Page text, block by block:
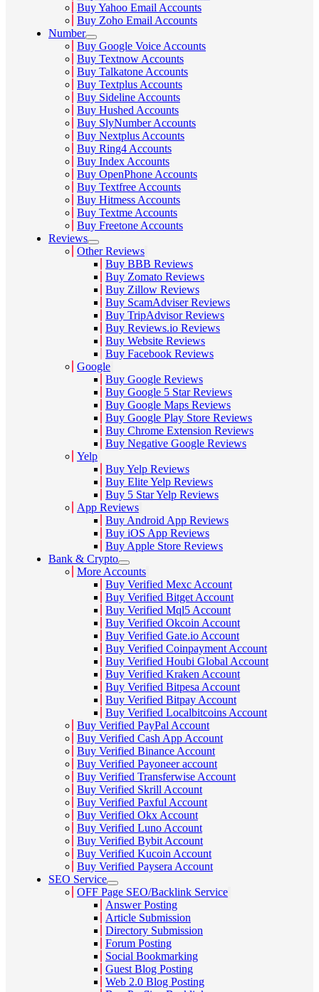
Buy Yahoo Email Accounts
Buy Zoho Email Accounts
Number
Buy Google Voice Accounts
Buy Textnow Accounts
Buy Talkatone Accounts
Buy Textplus Accounts
Buy Sideline Accounts
Buy Hushed Accounts
Buy SlyNumber Accounts
Buy Nextplus Accounts
Buy Ring4 Accounts
Buy Index Accounts
Buy OpenPhone Accounts
Buy Textfree Accounts
Buy Hitmess Accounts
Buy Textme Accounts
Buy Freetone Accounts
Reviews
Other Reviews
Buy BBB Reviews
Buy Zomato Reviews
Buy Zillow Reviews
Buy ScamAdviser Reviews
Buy TripAdvisor Reviews
Buy Reviews.io Reviews
Buy Website Reviews
Buy Facebook Reviews
Google
Buy Google Reviews
Buy Google 5 Star Reviews
Buy Google Maps Reviews
Buy Google Play Store Reviews
Buy Chrome Extension Reviews
Buy Negative Google Reviews
Yelp
Buy Yelp Reviews
Buy Elite Yelp Reviews
Buy 5 Star Yelp Reviews
App Reviews
Buy Android App Reviews
Buy iOS App Reviews
Buy Apple Store Reviews
Bank & Crypto
More Accounts
Buy Verified Mexc Account
Buy Verified Bitget Account
Buy Verified Mql5 Account
Buy Verified Okcoin Account
Buy Verified Gate.io Account
Buy Verified Coinpayment Account
Buy Verified Houbi Global Account
Buy Verified Kraken Account
Buy Verified Bitpesa Account
Buy Verified Bitpay Account
Buy Verified Localbitcoins Account
Buy Verified PayPal Account
Buy Verified Cash App Account
Buy Verified Binance Account
Buy Verified Payoneer account
Buy Verified Transferwise Account
Buy Verified Skrill Account
Buy Verified Paxful Account
Buy Verified Okx Account
Buy Verified Luno Account
Buy Verified Bybit Account
Buy Verified Kucoin Account
Buy Verified Paysera Account
SEO Service
OFF Page SEO/Backlink Service
Answer Posting
Article Submission
Directory Submission
Forum Posting
Social Bookmarking
Guest Blog Posting
Web 2.0 Blog Posting